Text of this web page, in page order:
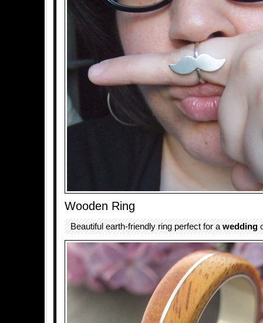
Wooden Ring
Beautiful earth-friendly ring perfect for awedding